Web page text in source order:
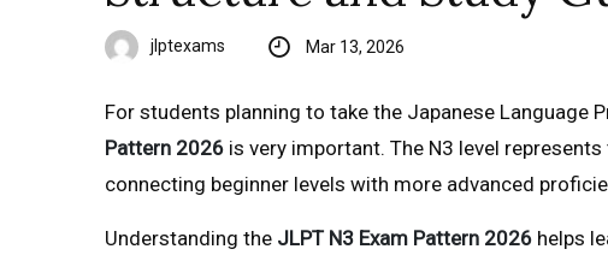
jlptexams Mar 13, 2026
For students planning to take the Japanese Language
Pattern 2026 is very important. The N3 level
connecting beginner levels with more advanced
Understanding the JLPT N3 Exam Pattern 2026 helps